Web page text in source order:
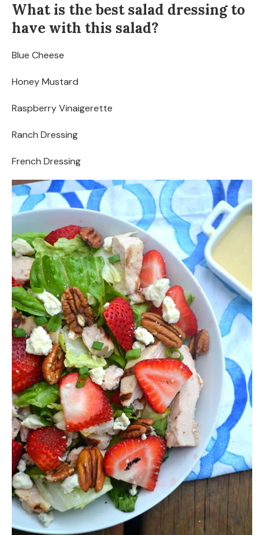
What is the best salad dressing to
have with this salad?
Blue Cheese
Honey Mustard
Raspberry Vinaigerette
Ranch Dressing
French Dressing